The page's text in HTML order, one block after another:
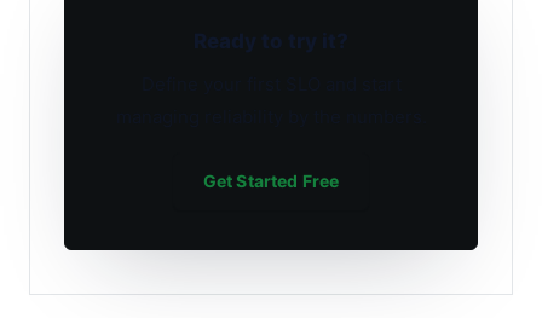
Ready to try it?
Get Started Free